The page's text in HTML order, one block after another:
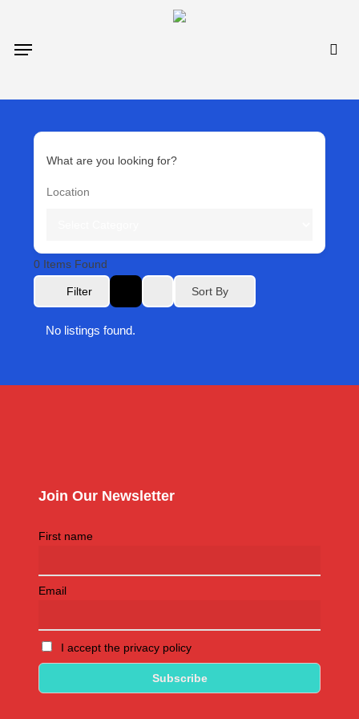
main
Menu
What are you looking for?
0Items Found
Filter Sort By
No listings found.
Join Our Newsletter
First name
Email
I accept the privacy policy